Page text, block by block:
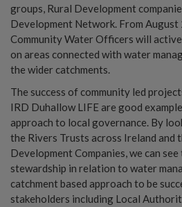
groups, Rural Development
Development Network. From
Community Water Officers will
on areas connected with water
the wider catchments.
The success of community led
IRD Duhallow LIFE are good
approach to local governance. By
the Rivers Trusts across Ireland and
Development Companies, we can
stewardship in relation to water
catchment based approach to be
stakeholders including Local